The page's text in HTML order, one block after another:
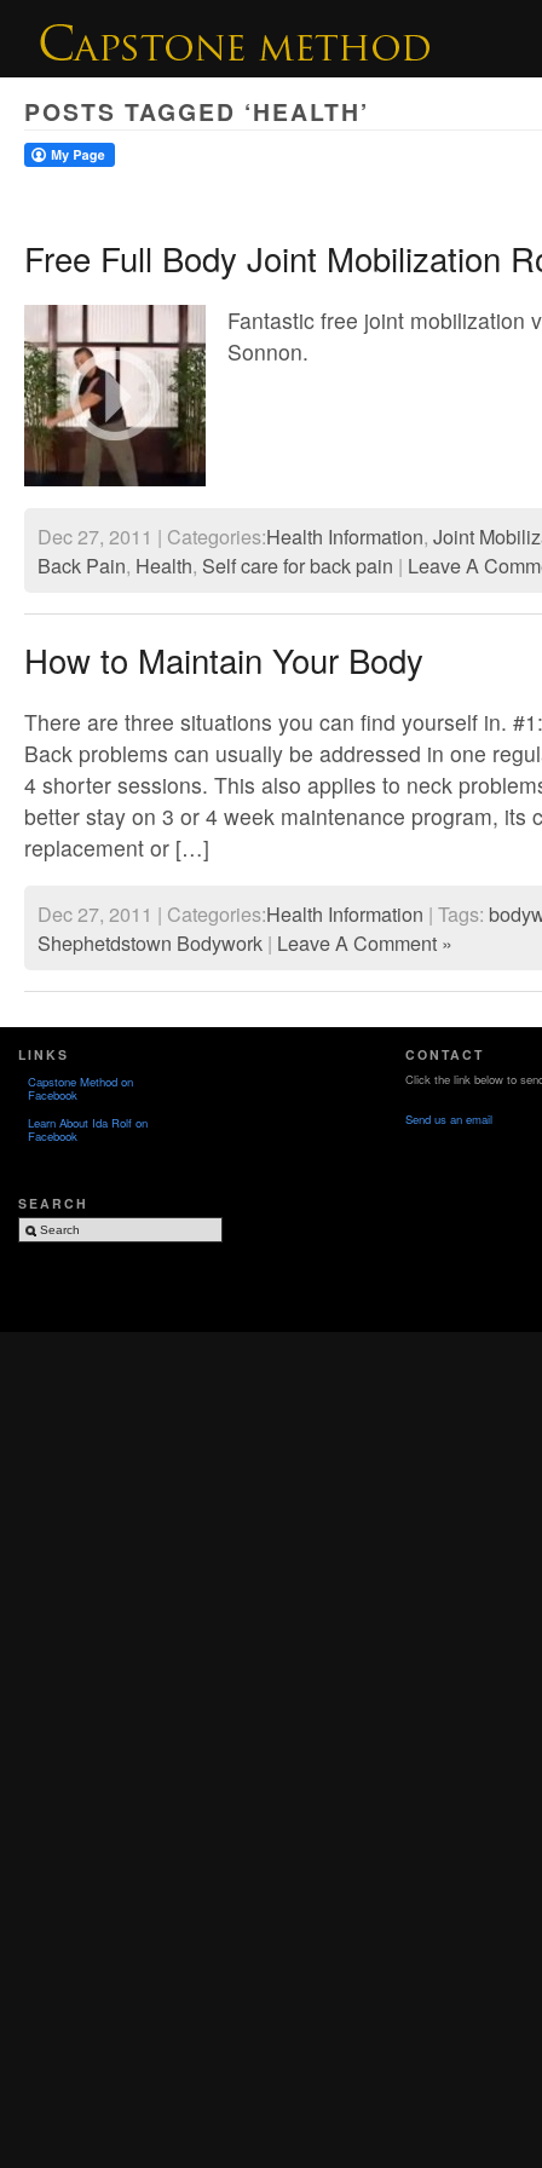
POSTS TAGGED ‘HEALTH’
Free Full Body Joint Mobilization
Fantastic free joint mobilization
Sonnon.
Dec 27, 2011 | Categories:Health Information, Joint
Back Pain, Health, Self care for back pain | Leave A
How to Maintain Your Body
There are three situations you can find yourself in.
Back problems can usually be addressed in one
4 shorter sessions. This also applies to neck
better stay on 3 or 4 week maintenance program, its
replacement or […]
Dec 27, 2011 | Categories:Health Information | Tags:
Shephetdstown Bodywork | Leave A Comment »
LINKS
Capstone Method on
Facebook
Learn About Ida Rolf on
Facebook
SEARCH
CONTACT
Click the link below to
Send us an email